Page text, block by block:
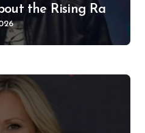
the Rising Rap